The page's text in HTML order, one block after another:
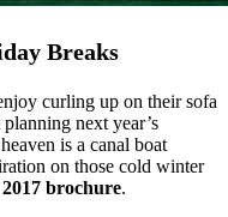
Breaks
curling up on their sofa
next year’s
is a canal boat
on those cold winter
brochure.